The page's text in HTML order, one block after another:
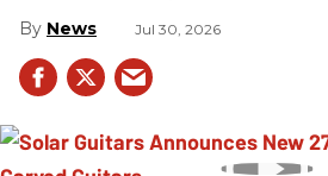
News Jul 30, 2026